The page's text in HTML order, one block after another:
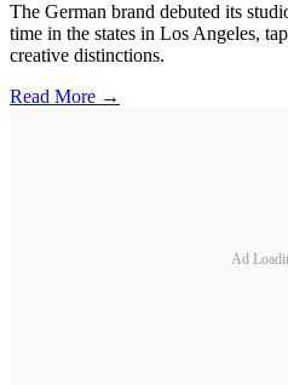
The German brand debuted its
time in the states in Los Angeles,
creative distinctions.
Read More →
Ad